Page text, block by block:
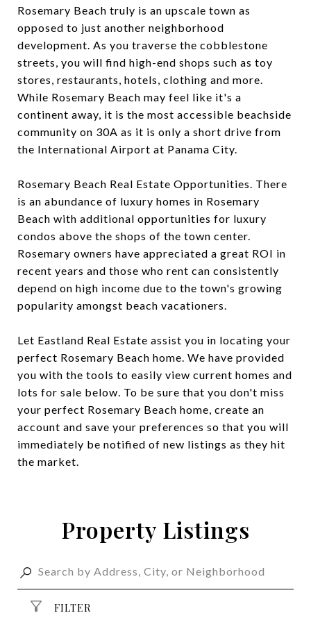
Rosemary Beach truly is an upscale town as
opposed to just another neighborhood
development. As you traverse the cobblestone
streets, you will find high-end shops such as toy
stores, restaurants, hotels, clothing and more.
While Rosemary Beach may feel like it's a
continent away, it is the most accessible beachside
community on 30A as it is only a short drive from
the International Airport at Panama City.
Rosemary Beach Real Estate Opportunities. There
is an abundance of luxury homes in Rosemary
Beach with additional opportunities for luxury
condos above the shops of the town center.
Rosemary owners have appreciated a great ROI in
recent years and those who rent can consistently
depend on high income due to the town's growing
popularity amongst beach vacationers.
Let Eastland Real Estate assist you in locating your
perfect Rosemary Beach home. We have provided
you with the tools to easily view current homes and
lots for sale below. To be sure that you don't miss
your perfect Rosemary Beach home, create an
account and save your preferences so that you will
immediately be notified of new listings as they hit
the market.
Property Listings
FILTER